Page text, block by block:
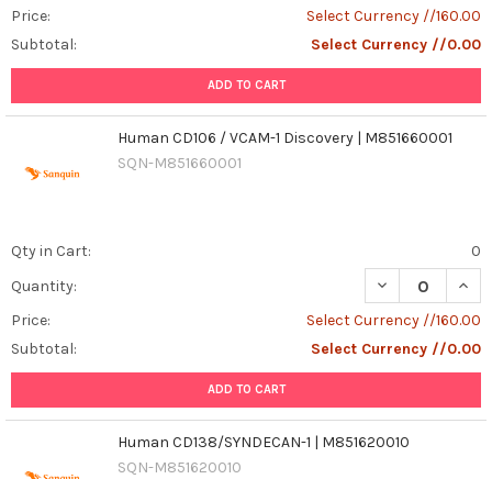
Price:
Select Currency //160.00
Subtotal:
Select Currency //0.00
ADD TO CART
Human CD106 / VCAM-1 Discovery | M851660001
SQN-M851660001
Qty in Cart:
0
Quantity:
DECREASE
Price:
Select Currency //160.00
Subtotal:
Select Currency //0.00
ADD TO CART
Human CD138/SYNDECAN-1 | M851620010
SQN-M851620010